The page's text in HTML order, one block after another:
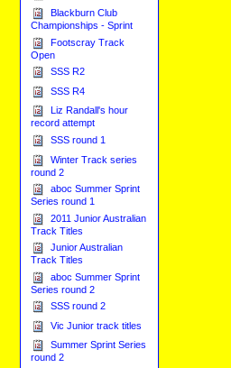
Blackburn Club
Championships - Sprint
Footscray Track
Open
SSS R2
SSS R4
Liz Randall's hour
record attempt
SSS round 1
Winter Track series
round 2
aboc Summer Sprint
Series round 1
2011 Junior Australian
Track Titles
Junior Australian
Track Titles
aboc Summer Sprint
Series round 2
SSS round 2
Vic Junior track titles
Summer Sprint Series
round 2